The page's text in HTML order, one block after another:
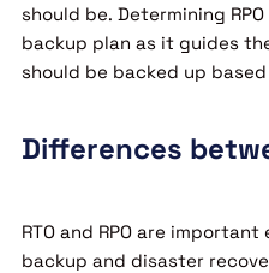
should be. Determining
backup plan as it guides
should be backed up
Differences
RTO and RPO are
backup and disaster